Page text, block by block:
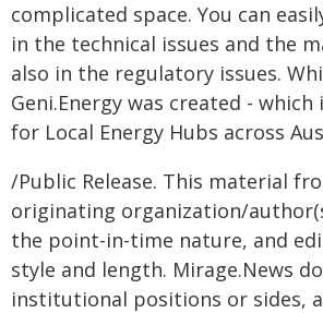
complicated space. You can
in the technical issues and the
also in the regulatory issues.
Geni.Energy was created -
for Local Energy Hubs across
/Public Release. This material
originating organization/
the point-in-time nature, and
style and length. Mirage.News
institutional positions or sides,